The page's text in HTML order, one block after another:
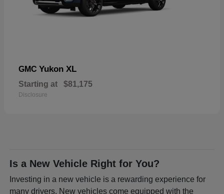
GMC Yukon XL
Starting at $81,175
Disclosure
Is a New Vehicle Right for You?
Investing in a new vehicle is a rewarding experience for
many drivers. New vehicles come equipped with the